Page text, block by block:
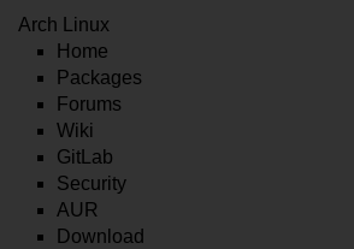
Arch Linux
Home
Packages
Forums
Wiki
GitLab
Security
AUR
Download